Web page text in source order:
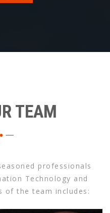
TEAM
professionals
Technology and
of the team includes: